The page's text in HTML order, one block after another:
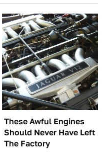
These Awful Engines
Should Never Have Left
The Factory